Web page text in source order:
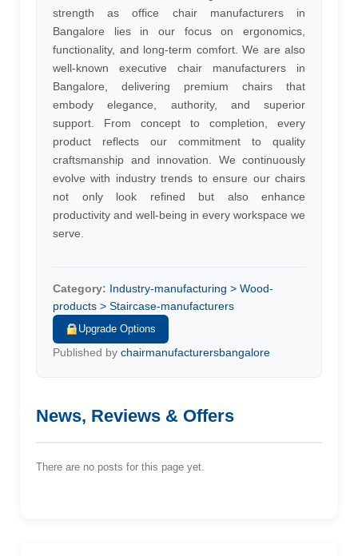
strength as office chair manufacturers in
Bangalore lies in our focus on ergonomics,
functionality, and long-term comfort. We are also
well-known executive chair manufacturers in
Bangalore, delivering premium chairs that
embody elegance, authority, and superior
support. From concept to completion, every
product reflects our commitment to quality
craftsmanship and innovation. We continuously
evolve with industry trends to ensure our chairs
not only look refined but also enhance
productivity and well-being in every workspace we
serve.
Category: Industry-manufacturing > Wood-
products > Staircase-manufacturers
Upgrade Options
Published by chairmanufacturersbangalore
News, Reviews & Offers
There are no posts for this page yet.